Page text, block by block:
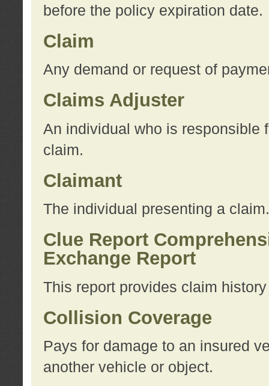
before the policy expiration date.
Claim
Any demand or request of
Claims Adjuster
An individual who is responsible
claim.
Claimant
The individual presenting a claim.
Clue Report
Exchange Report
This report provides claim
Collision Coverage
Pays for damage to an insured
another vehicle or object.